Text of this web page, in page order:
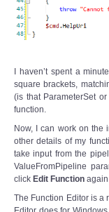
I haven’t spent a
square brackets,
(is that ParameterSet
function.
Now, I can work on the
other details of my
take input from the
ValueFromPipeline
click Edit Function
The Function Editor is a